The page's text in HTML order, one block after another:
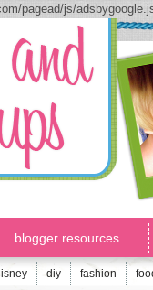
pagead/js/
blogger resources
diy fashion